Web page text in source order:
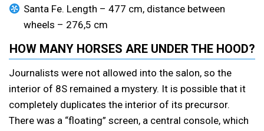
Santa Fe. Length – 477 cm, distance between
wheels – 276,5 cm
HOW MANY HORSES ARE UNDER THE HOOD?
Journalists were not allowed into the salon, so the
interior of 8S remained a mystery. It is possible that it
completely duplicates the interior of its precursor.
There was a “floating” screen, a central console, which